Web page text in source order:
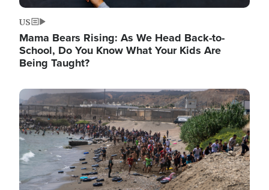
US
Mama Bears Rising: As We Head Back-to-
School, Do You Know What Your Kids Are
Being Taught?
Image